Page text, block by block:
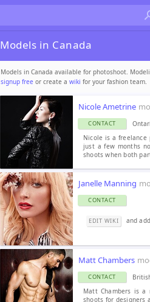
Models in Canada
Models in Canada available for photoshoot.
signup free or create a wiki for your fashion team.
Nicole Ametrine
CONTACT
Nicole is a freelance
just a few months
shoots when both
Janelle Manning
CONTACT
EDIT WIKI and
Matt Chambers
CONTACT
Matt Chambers is a
shoots for designers